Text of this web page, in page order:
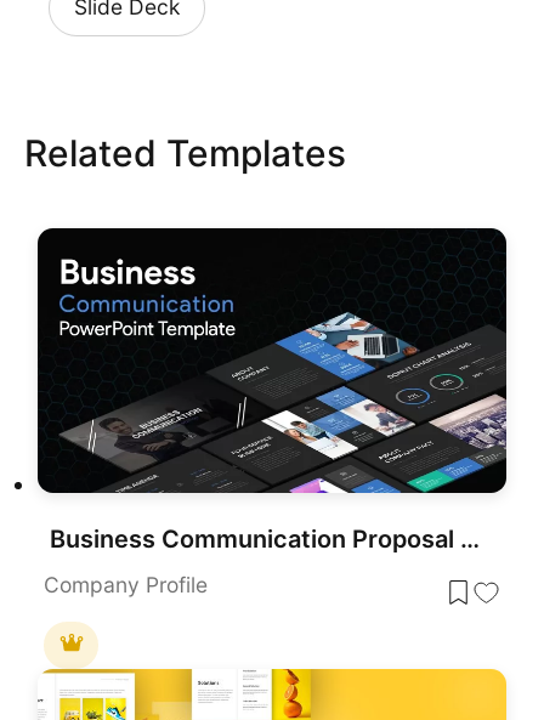
Slide Deck
Related Templates
Business Communication Proposal Deck Template for PowerPoint & Google Slides
Company Profile